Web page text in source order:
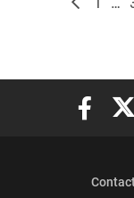
Elon